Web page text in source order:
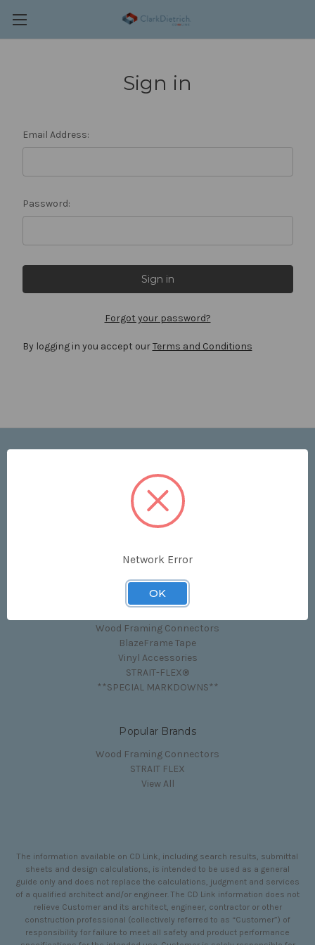
Sign in
Email Address:
Password:
Forgot your password?
By logging in you accept ourTerms and Conditions
Price List
Contact Us
Shipping & Returns
Sitemap
Categories
Wood Framing Connectors
BlazeFrame Tape
Vinyl Accessories
STRAIT-FLEX®
**SPECIAL MARKDOWNS**
Popular Brands
Wood Framing Connectors
STRAIT FLEX
View All
The information available on CD Link, including search results, submittal
sheets and design calculations, is intended to be used as a general
guide only and does not replace the calculations, judgment and services
of a qualified architect and/or engineer. The CD Link information does not
relieve Customer and its architect, engineer, contractor or other
construction professional (collectively referred to as “Customer”) of
responsibility for failure to meet all safety and product performance
Network Error
OK